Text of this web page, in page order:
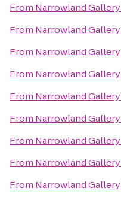
From Narrowland Gallery
From Narrowland Gallery
From Narrowland Gallery
From Narrowland Gallery
From Narrowland Gallery
From Narrowland Gallery
From Narrowland Gallery
From Narrowland Gallery
From Narrowland Gallery